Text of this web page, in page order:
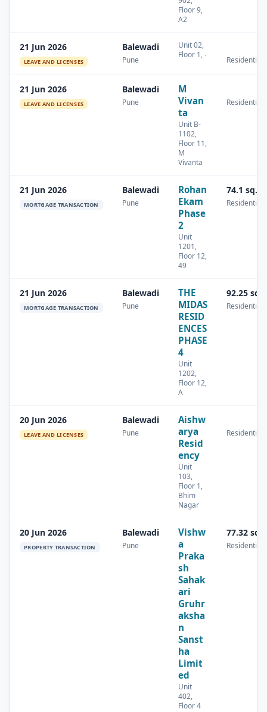
Floor 9,
A2
21 Jun 2026
LEAVE AND LICENSES
Balewadi
Pune
Unit 02,
Floor 1, -
Residential
21 Jun 2026
LEAVE AND LICENSES
Balewadi
Pune
M
Vivan
ta
Unit B-
1102,
Floor 11,
M
Vivanta
Residential
21 Jun 2026
MORTGAGE TRANSACTION
Balewadi
Pune
Rohan
Ekam
Phase
2
Unit
1201,
Floor 12,
49
74.1 sq.m
Residential
21 Jun 2026
MORTGAGE TRANSACTION
Balewadi
Pune
THE
MIDAS
RESID
ENCES
PHASE
4
Unit
1202,
Floor 12,
A
92.25
Residential
20 Jun 2026
LEAVE AND LICENSES
Balewadi
Pune
Aishw
arya
Resid
ency
Unit
103,
Floor 1,
Bhim
Nagar
Residential
20 Jun 2026
PROPERTY TRANSACTION
Balewadi
Pune
Vishw
a
Praka
sh
Sahak
ari
Gruhr
aksha
n
Sanst
ha
Limit
ed
Unit
402,
Floor 4
77.32
Residential